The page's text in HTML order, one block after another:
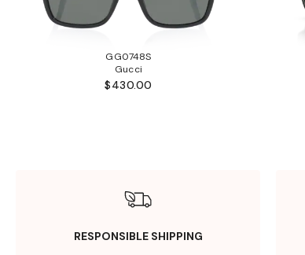
GG0748S
Gucci
$430.00
RESPONSIBLE SHIPPING